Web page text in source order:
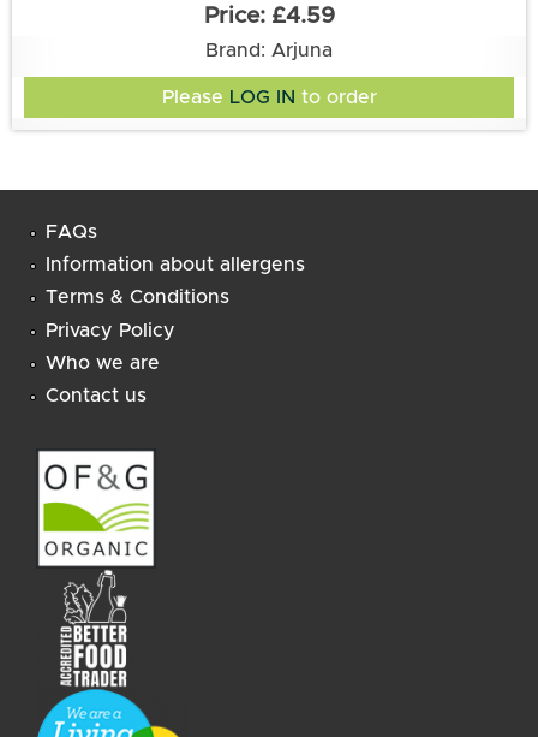
£4.59
Brand: Arjuna
Please LOG IN to order
FAQs
Information about allergens
Terms & Conditions
Privacy Policy
Who we are
Contact us